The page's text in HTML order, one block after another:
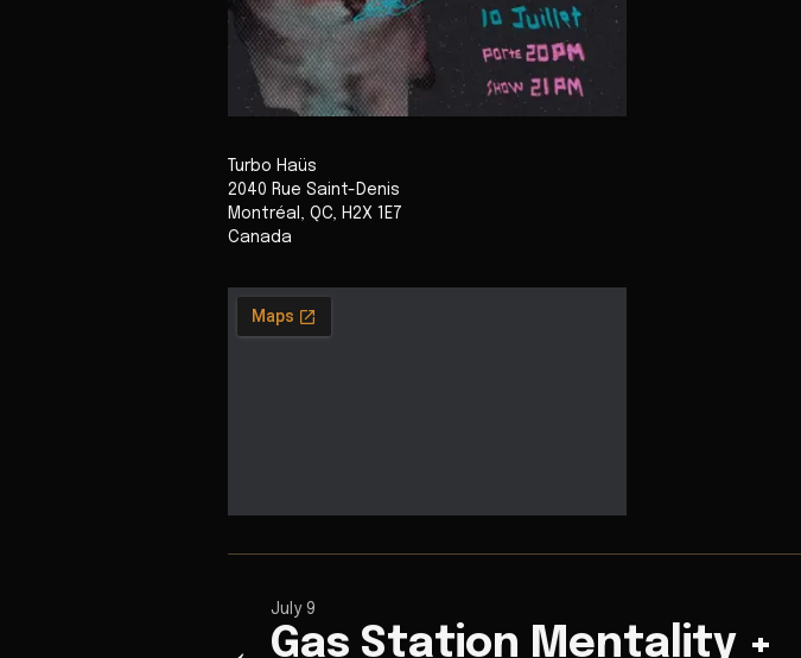
Turbo Haüs
2040 Rue Saint-Denis
Montréal , QC, H2X 1E7
Canada
July 9
Gas Station Mentality +